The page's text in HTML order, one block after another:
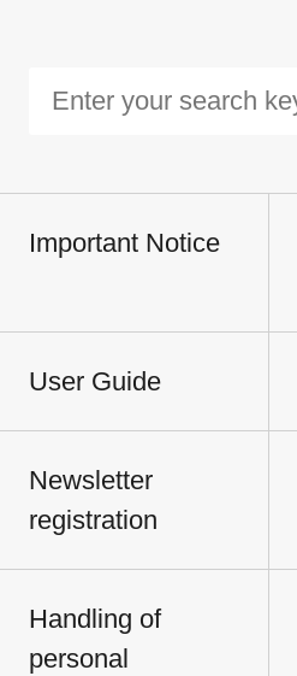
Important Notice
User Guide
Newsletter
registration
Handling of
personal